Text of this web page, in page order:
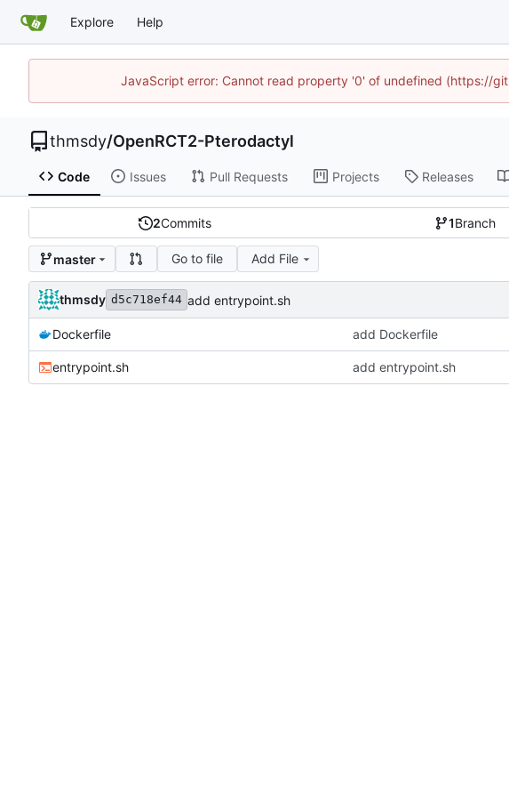
Explore Help
JavaScript error: Cannot read property '0' of undefined (https://
thmsdy/OpenRCT2-Pterodactyl
Code Issues Pull Requests Projects Releases
2Commits 1Branch
master Go to file Add File
thmsdy d5c718ef44 add entrypoint.sh
Dockerfile add Dockerfile
entrypoint.sh add entrypoint.sh